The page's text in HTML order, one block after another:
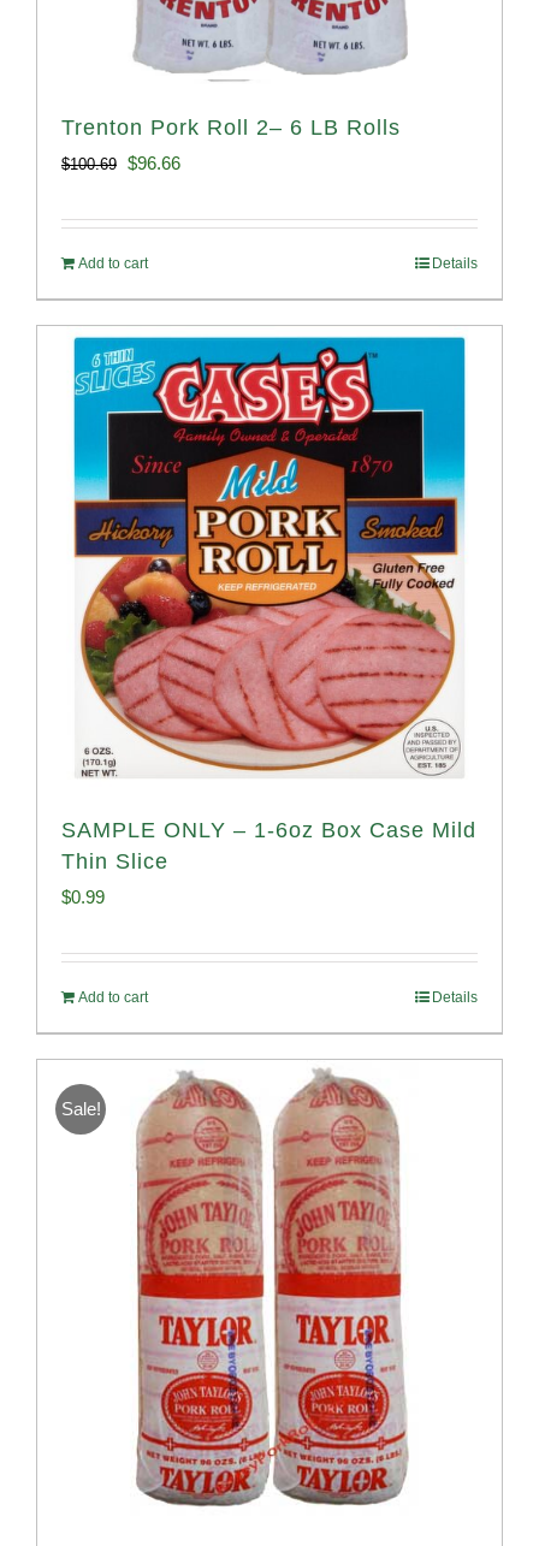
Trenton Pork Roll 2– 6 LB Rolls
$100.69 Original
$96.66Current
Add to cart Details
SAMPLE ONLY – 1-6oz Box Case Mild
Thin Slice
$0.99
Add to cart Details
Sale!